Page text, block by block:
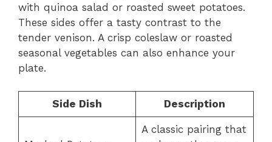
with quinoa salad or roasted sweet potatoes.
These sides offer a tasty contrast to the
tender venison. A crisp coleslaw or roasted
seasonal vegetables can also enhance your
plate.
Side Dish Description
A classic pairing that